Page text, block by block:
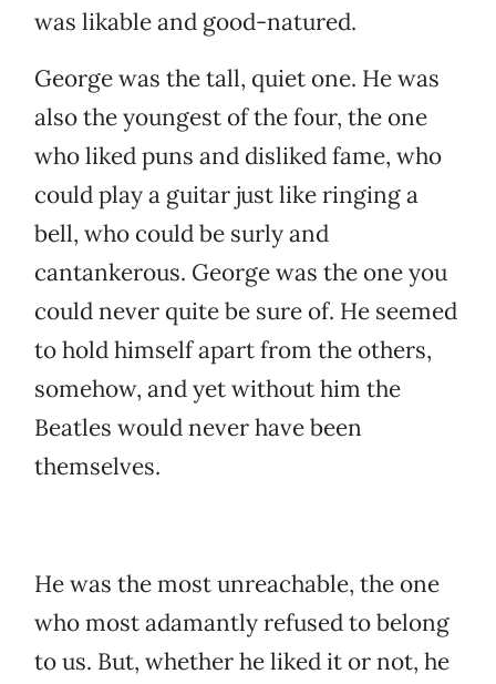
was likable and good-natured.
George was the tall, quiet one. He was
also the youngest of the four, the one
who liked puns and disliked fame, who
could play a guitar just like ringing a
bell, who could be surly and
cantankerous. George was the one you
could never quite be sure of. He seemed
to hold himself apart from the others,
somehow, and yet without him the
Beatles would never have been
themselves.
He was the most unreachable, the one
who most adamantly refused to belong
to us. But, whether he liked it or not, he